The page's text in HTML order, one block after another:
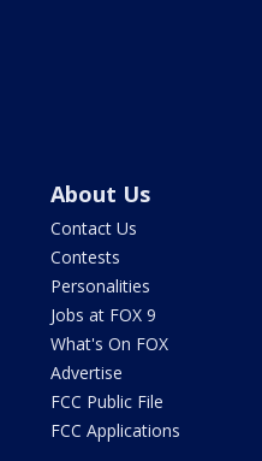
About Us
Contact Us
Contests
Personalities
Jobs at FOX 9
What's On FOX
Advertise
FCC Public File
FCC Applications